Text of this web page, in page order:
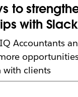
to
with
Accountants
with clients